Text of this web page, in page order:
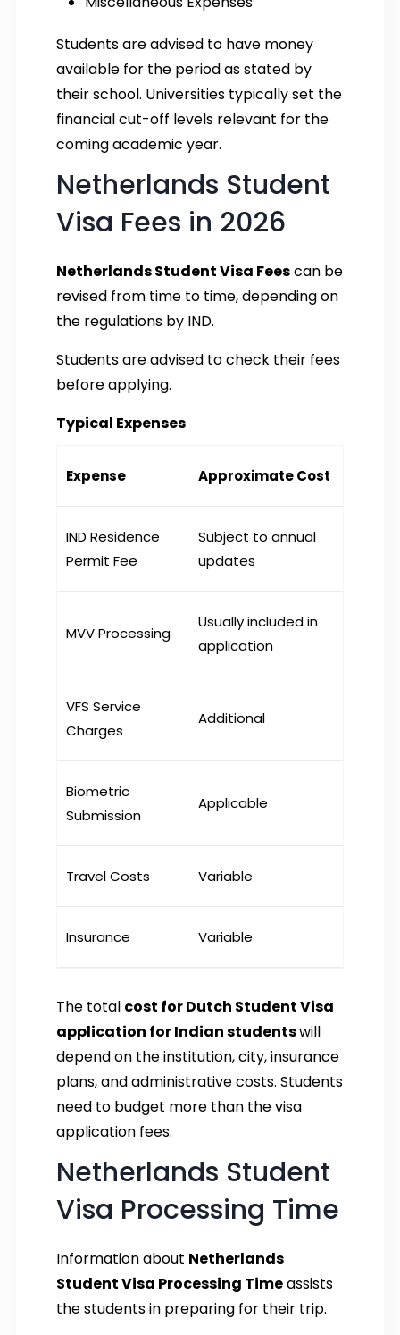
Students are advised to have money
available for the period as stated by
their school. Universities typically set the
financial cut-off levels relevant for the
coming academic year.
Netherlands Student
Visa Fees in 2026
Netherlands Student Visa Feescan be
revised from time to time, depending on
the regulations by IND.
Students are advised to check their fees
before applying.
Typical Expenses
Expense Approximate Cost
IND Residence
Permit Fee
Subject to annual
updates
MVV Processing
Usually included in
application
VFS Service
Charges
Additional
Biometric
Submission
Applicable
Travel Costs Variable
Insurance Variable
The total cost for Dutch Student Visa
application for Indian studentswill
depend on the institution, city, insurance
plans, and administrative costs. Students
need to budget more than the visa
application fees.
Netherlands Student
Visa Processing Time
Information about Netherlands
Student Visa Processing Timeassists
the students in preparing for their trip.